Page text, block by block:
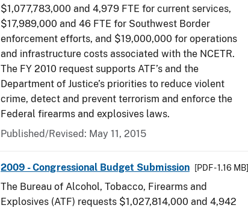
$1,077,783,000 and 4,979 FTE for current services,
$17,989,000 and 46 FTE for Southwest Border
enforcement efforts, and $19,000,000 for operations
and infrastructure costs associated with the NCETR.
The FY 2010 request supports ATF’s and the
Department of Justice’s priorities to reduce violent
crime, detect and prevent terrorism and enforce the
Federal firearms and explosives laws.
Published/Revised: May 11, 2015
2009 - Congressional Budget Submission [PDF - 1.16 MB]
The Bureau of Alcohol, Tobacco, Firearms and
Explosives (ATF) requests $1,027,814,000 and 4,942